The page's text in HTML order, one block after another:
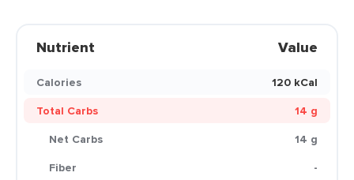
Nutrient Value
Calories
120 kCal
Total Carbs
14 g
Net Carbs
14 g
Fiber
-